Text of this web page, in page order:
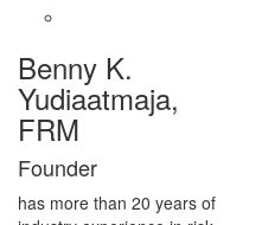
Benny K.
Yudiaatmaja,
FRM
Founder
has more than 20 years of